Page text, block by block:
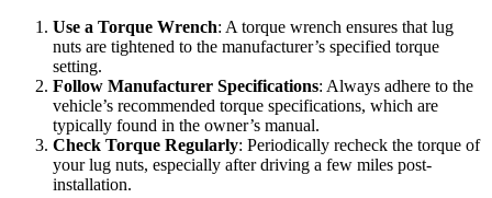
Use a Torque Wrench: A torque wrench ensures that lug
nuts are tightened to the manufacturer’s specified torque
setting.
Follow Manufacturer Specifications: Always adhere to the
vehicle’s recommended torque specifications, which are
typically found in the owner’s manual.
Check Torque Regularly: Periodically recheck the torque of
your lug nuts, especially after driving a few miles post-
installation.